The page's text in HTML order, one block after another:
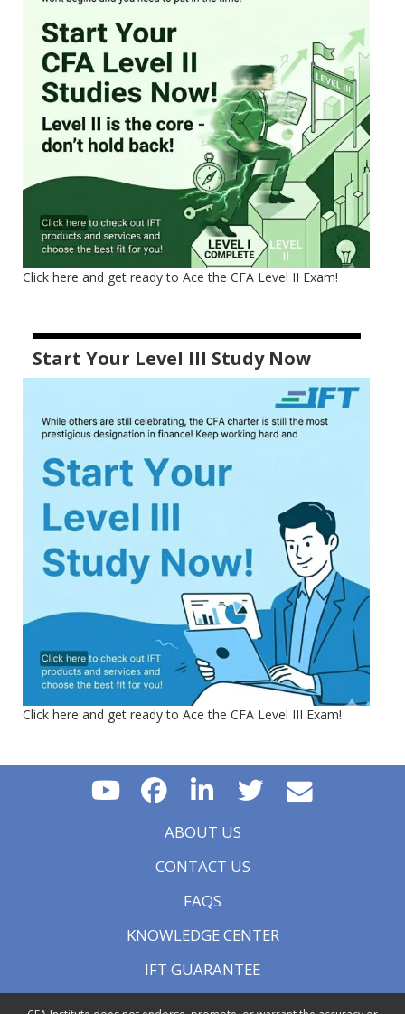
Click here and get ready to Ace the CFA Level II Exam!
Start Your Level III Study Now
Click here and get ready to Ace the CFA Level III Exam!
ABOUT US
CONTACT US
FAQS
KNOWLEDGE CENTER
IFT GUARANTEE